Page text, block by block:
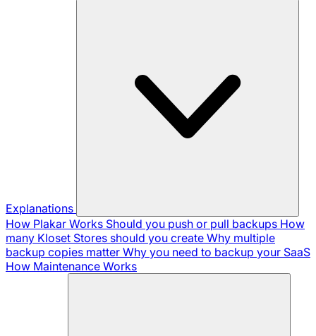
Explanations
How Plakar Works Should you push or pull backups How
many Kloset Stores should you create Why multiple
backup copies matter Why you need to backup your SaaS
How Maintenance Works